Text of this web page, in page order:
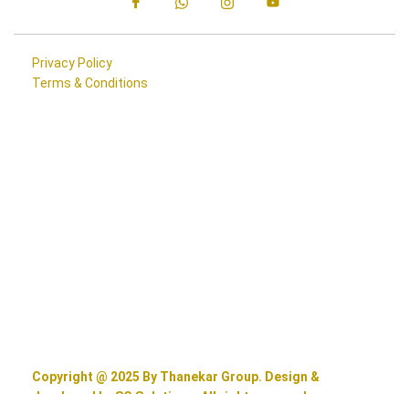
Privacy Policy
Terms & Conditions
Copyright @ 2025 By Thanekar Group. Design &